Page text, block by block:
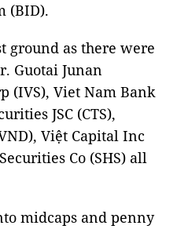
(BID).
ground as there were
Guotai Junan
(IVS), Viet Nam Bank
JSC (CTS),
Việt Capital Inc
Co (SHS) all
midcaps and penny